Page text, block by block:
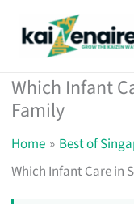
Which Infant
Family
Home
Best of
Which Infant Care in